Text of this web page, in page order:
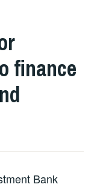
finance
Bank